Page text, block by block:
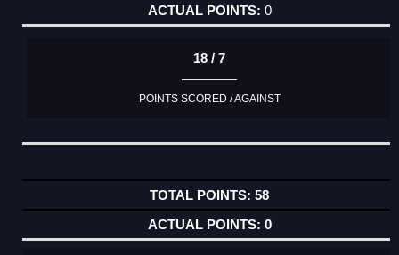
0
18 / 7
POINTS SCORED / AGAINST
58
0